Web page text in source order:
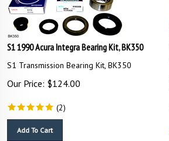
S1 1990 Acura Integra Bearing Kit, BK350
S1 Transmission Bearing Kit, BK350
Our Price: $124.00
(2)